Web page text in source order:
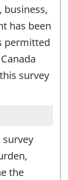
business,
has been
permitted
survey
the